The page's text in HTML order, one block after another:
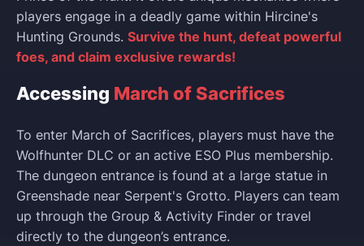
players engage in a deadly game within Hircine's
Hunting Grounds. Survive the hunt, defeat powerful
foes, and claim exclusive rewards!
Accessing March of Sacrifices
To enter March of Sacrifices, players must have the
Wolfhunter DLC or an active ESO Plus membership.
The dungeon entrance is found at a large statue in
Greenshade near Serpent's Grotto. Players can team
up through the Group & Activity Finder or travel
directly to the dungeon’s entrance.